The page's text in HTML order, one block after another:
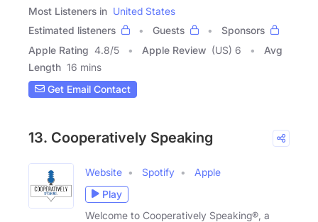
Most Listeners in United States
Estimated listeners
Guests
Sponsors
Apple Rating 4.8/5 Apple Review (US) 6
Avg
Length 16 mins
Get Email Contact
13. Cooperatively Speaking
Website Spotify
Apple
Play
Welcome to Cooperatively Speaking®, a